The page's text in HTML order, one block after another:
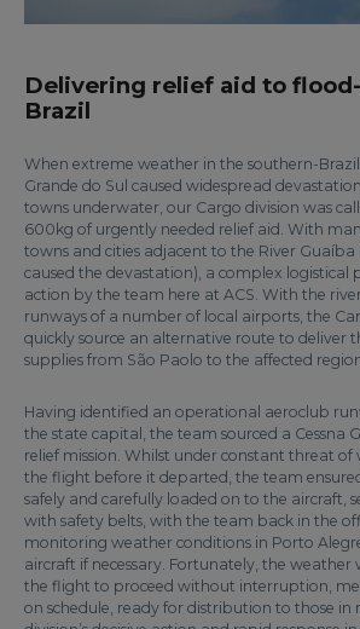
Delivering relief aid to
Brazil
When extreme weather in the southern-
Grande do Sul caused widespread
towns underwater, our Cargo division was
600kg of urgently needed relief aid. With
towns and cities adjacent to the River
caused the devastation), a complex logistical
action by the team here at ACS. With the
runways of a number of local airports, the
quickly source an alternative route to deliver
supplies from São Paolo to the affected
Having identified an operational aeroclub
the state capital, the team sourced a Cessna
relief mission. Whilst under constant threat of
the flight before it departed, the team
safely and carefully loaded on to the aircraft,
with safety belts, with the team back in the
monitoring weather conditions in Porto
aircraft if necessary. Fortunately, the weather
the flight to proceed without interruption,
on schedule, ready for distribution to those in